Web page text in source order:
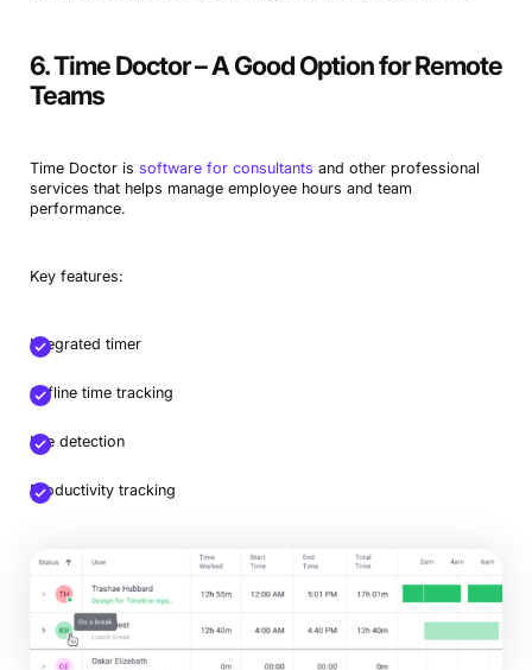
6. Time Doctor – A Good Option for Remote
Teams
Time Doctor is software for consultants and other professional
services that helps manage employee hours and team
performance.
Key features:
Integrated timer
Offline time tracking
Idle detection
Productivity tracking